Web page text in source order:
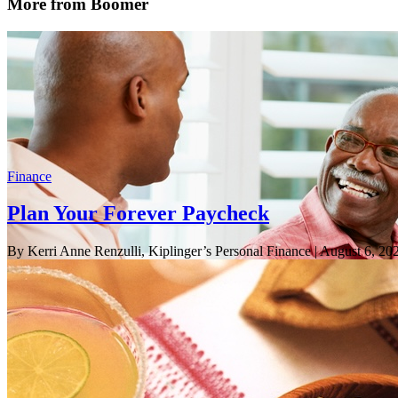
More from Boomer
Finance
Plan Your Forever Paycheck
By Kerri Anne Renzulli, Kiplinger’s Personal Finance| August 6,